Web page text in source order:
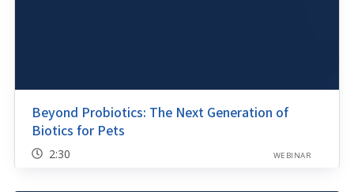
Beyond Probiotics: The Next Generation of
Biotics for Pets
2:30 WEBINAR